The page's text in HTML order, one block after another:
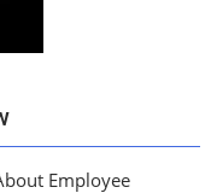
Employee